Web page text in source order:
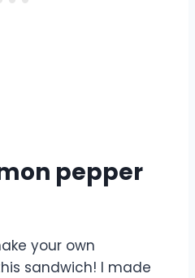
pepper
your own
sandwich! I made